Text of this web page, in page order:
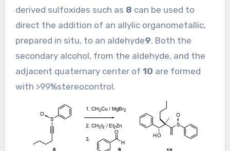
derived sulfoxides such as 8 can be used to
direct the addition of an allylic organometallic,
prepared in situ, to an aldehyde9. Both the
secondary alcohol, from the aldehyde, and the
adjacent quaternary center of 10 are formed
with >99%stereocontrol.